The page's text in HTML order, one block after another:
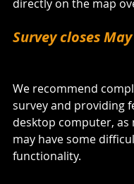
directly on the map
Survey closes
We recommend
survey and providing
desktop computer, as
may have some
functionality.